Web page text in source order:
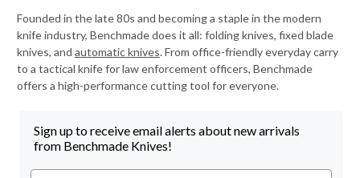
Founded in the late 80s and becoming a staple in the modern
knife industry, Benchmade does it all: folding knives, fixed blade
knives, and automatic knives. From office-friendly everyday carry
to a tactical knife for law enforcement officers, Benchmade
offers a high-performance cutting tool for everyone.
Sign up to receive email alerts about new arrivals
from Benchmade Knives!